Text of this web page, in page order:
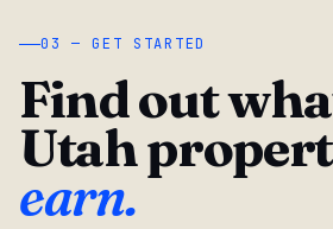
03 — GET STARTED
Find out
Utah
earn.